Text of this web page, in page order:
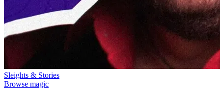
Sleights & Stories
Browse magic